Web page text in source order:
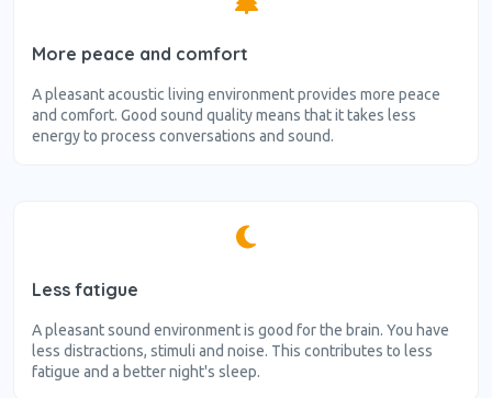
More peace and comfort
A pleasant acoustic living environment provides more peace
and comfort. Good sound quality means that it takes less
energy to process conversations and sound.
Less fatigue
A pleasant sound environment is good for the brain. You have
less distractions, stimuli and noise. This contributes to less
fatigue and a better night's sleep.